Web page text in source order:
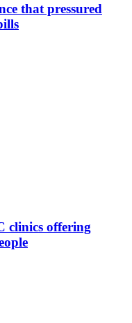
that pressured
clinics offering